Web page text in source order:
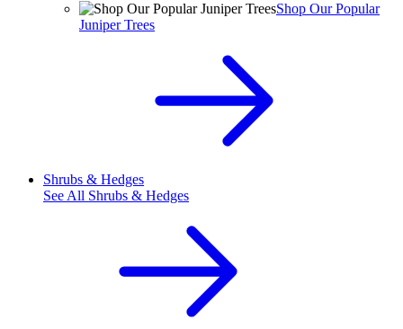
Shop Our Popular
Juniper Trees
Shrubs & Hedges
See All Shrubs & Hedges